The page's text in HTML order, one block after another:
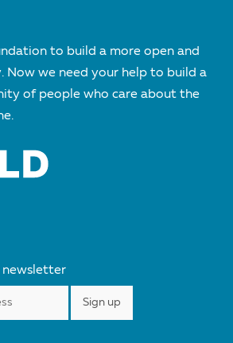
to build a more open and
Now we need your help to build a
of people who care about the
newsletter